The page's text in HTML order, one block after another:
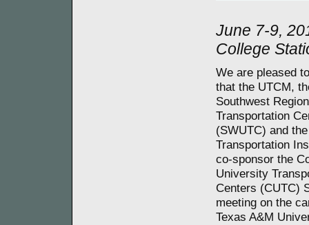
June 7-9,
College
We are pleased
that the UTCM,
Southwest
Transportation
(SWUTC) and
Transportation
co-sponsor the
University
Centers (CUTC)
meeting on the
Texas A&M